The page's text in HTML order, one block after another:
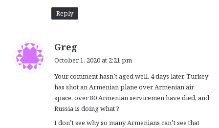
Reply
Greg
s
:
October 1, 2020 at 2:21 pm
Your comment hasn’t aged well. 4 days later, Turkey
has shot an Armenian plane over Armenian air
space, over 80 Armenian servicemen have died, and
Russia is doing what ?
I don’t see why so many Armenians can’t see that